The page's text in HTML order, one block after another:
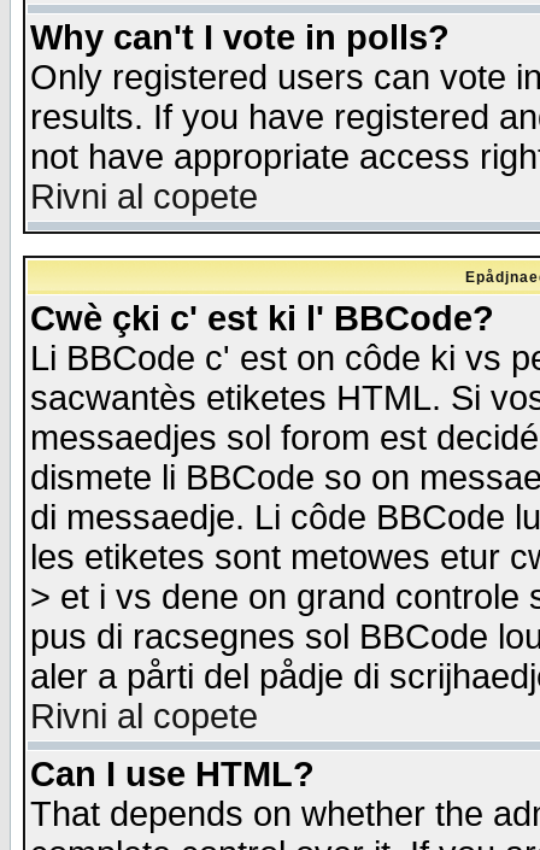
Why can't I vote in polls?
Only registered users can vote
results. If you have registered
not have appropriate access
Rivni al copete
Cwè çki c' est ki l' BBCode?
Li BBCode c' est on côde ki vs
sacwantès etiketes HTML. Si
messaedjes sol forom est
dismete li BBCode so on
di messaedje. Li côde BBCode
les etiketes sont metowes etur
> et i vs dene on grand
pus di racsegnes sol BBCode
aler a pårti del pådje di
Rivni al copete
Can I use HTML?
That depends on whether the